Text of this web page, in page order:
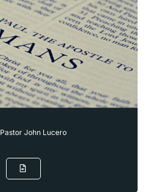
Pastor John Lucero